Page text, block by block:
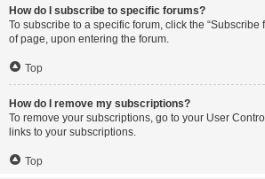
How do I subscribe to specific forums?
To subscribe to a specific forum, click the “Subscribe
of page, upon entering the forum.
Top
How do I remove my subscriptions?
To remove your subscriptions, go to your User
links to your subscriptions.
Top